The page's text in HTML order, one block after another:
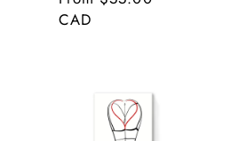
price
CAD